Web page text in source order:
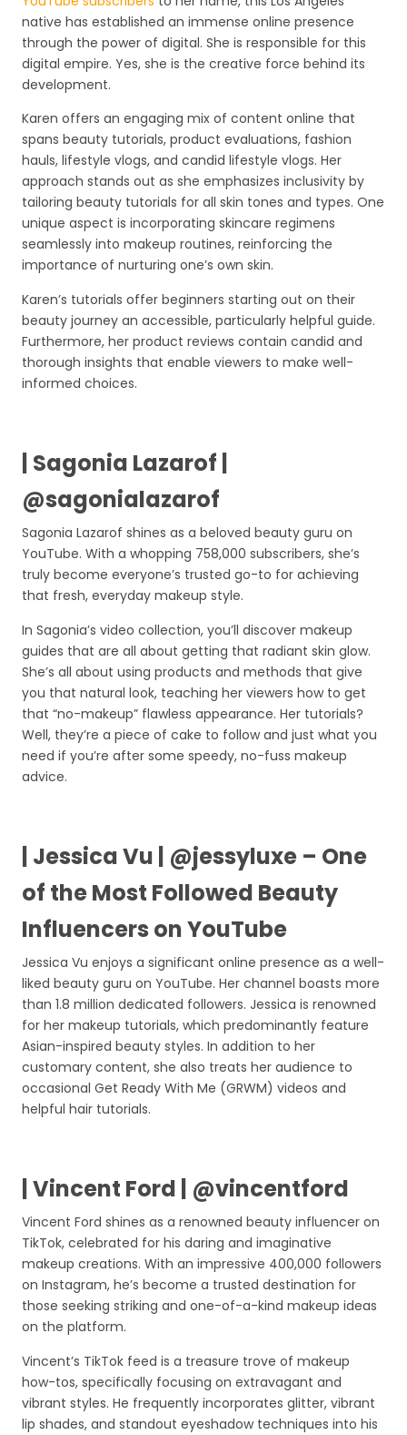
native has established an immense online presence
through the power of digital. She is responsible for this
digital empire. Yes, she is the creative force behind its
development.
Karen offers an engaging mix of content online that
spans beauty tutorials, product evaluations, fashion
hauls, lifestyle vlogs, and candid lifestyle vlogs. Her
approach stands out as she emphasizes inclusivity by
tailoring beauty tutorials for all skin tones and types. One
unique aspect is incorporating skincare regimens
seamlessly into makeup routines, reinforcing the
importance of nurturing one’s own skin.
Karen’s tutorials offer beginners starting out on their
beauty journey an accessible, particularly helpful guide.
Furthermore, her product reviews contain candid and
thorough insights that enable viewers to make well-
informed choices.
| Sagonia Lazarof |
@sagonialazarof
Sagonia Lazarof shines as a beloved beauty guru on
YouTube. With a whopping 758,000 subscribers, she’s
truly become everyone’s trusted go-to for achieving
that fresh, everyday makeup style.
In Sagonia’s video collection, you’ll discover makeup
guides that are all about getting that radiant skin glow.
She’s all about using products and methods that give
you that natural look, teaching her viewers how to get
that “no-makeup” flawless appearance. Her tutorials?
Well, they’re a piece of cake to follow and just what you
need if you’re after some speedy, no-fuss makeup
advice.
| Jessica Vu | @jessyluxe – One
of the Most Followed Beauty
Influencers on YouTube
Jessica Vu enjoys a significant online presence as a well-
liked beauty guru on YouTube. Her channel boasts more
than 1.8 million dedicated followers. Jessica is renowned
for her makeup tutorials, which predominantly feature
Asian-inspired beauty styles. In addition to her
customary content, she also treats her audience to
occasional Get Ready With Me (GRWM) videos and
helpful hair tutorials.
| Vincent Ford | @vincentford
Vincent Ford shines as a renowned beauty influencer on
TikTok, celebrated for his daring and imaginative
makeup creations. With an impressive 400,000 followers
on Instagram, he’s become a trusted destination for
those seeking striking and one-of-a-kind makeup ideas
on the platform.
Vincent’s TikTok feed is a treasure trove of makeup
how-tos, specifically focusing on extravagant and
vibrant styles. He frequently incorporates glitter, vibrant
lip shades, and standout eyeshadow techniques into his